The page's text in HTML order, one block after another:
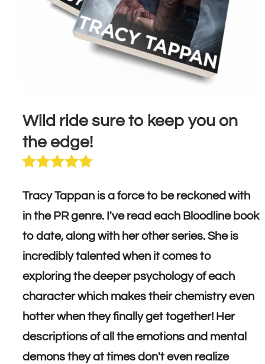
Tracy Tappan is a force to be reckoned with
in the PR genre. I've read each Bloodline book
to date, along with her other series. She is
incredibly talented when it comes to
exploring the deeper psychology of each
character which makes their chemistry even
hotter when they finally get together! Her
descriptions of all the emotions and mental
demons they at times don't even realize
Wild ride sure to keep you on
the edge!